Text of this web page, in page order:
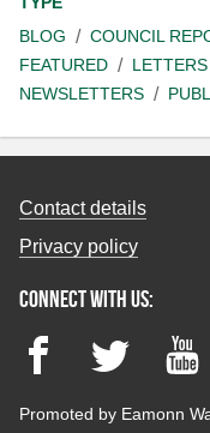
BLOG
COUNCIL
FEATURED
NEWSLETTERS
Contact details
Privacy policy
Connect with us:
FacebookTwitter
Promoted by Eamonn